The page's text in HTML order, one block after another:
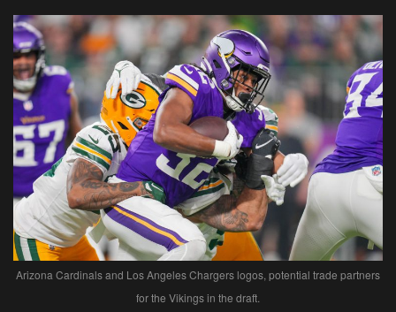
Arizona Cardinals and Los Angeles Chargers logos, potential trade partners
for the Vikings in the draft.